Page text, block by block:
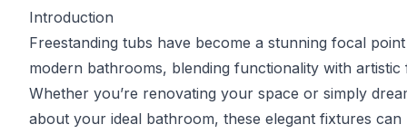
Introduction
Freestanding tubs have become a stunning focal
modern bathrooms, blending functionality with artistic
Whether you’re renovating your space or simply
about your ideal bathroom, these elegant fixtures can